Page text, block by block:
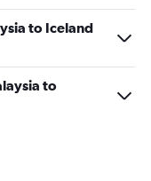
to Iceland
to